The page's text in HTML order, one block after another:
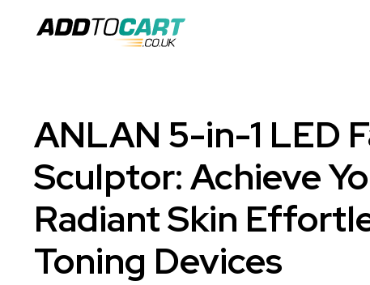
ANLAN 5-in-1 LED
Sculptor: Achieve
Radiant Skin
Toning Devices